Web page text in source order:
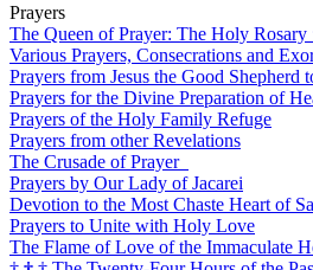
Prayers
The Queen of Prayer: The Holy Rosary
Various Prayers, Consecrations and
Prayers from Jesus the Good Shepherd
Prayers for the Divine Preparation of
Prayers of the Holy Family Refuge
Prayers from other Revelations
The Crusade of Prayer
Prayers by Our Lady of Jacarei
Devotion to the Most Chaste Heart of
Prayers to Unite with Holy Love
The Flame of Love of the Immaculate